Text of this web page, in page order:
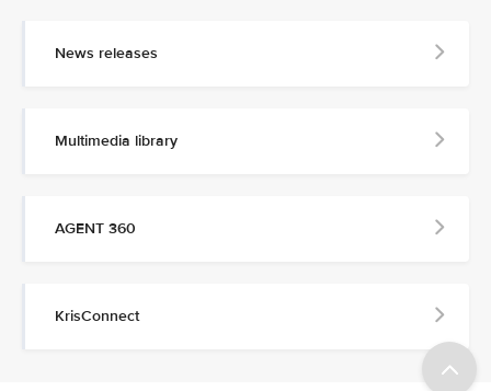
News releases
Multimedia library
AGENT 360
KrisConnect